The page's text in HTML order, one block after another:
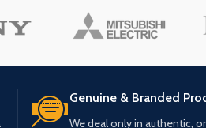
Genuine & Branded
We deal only in authentic,